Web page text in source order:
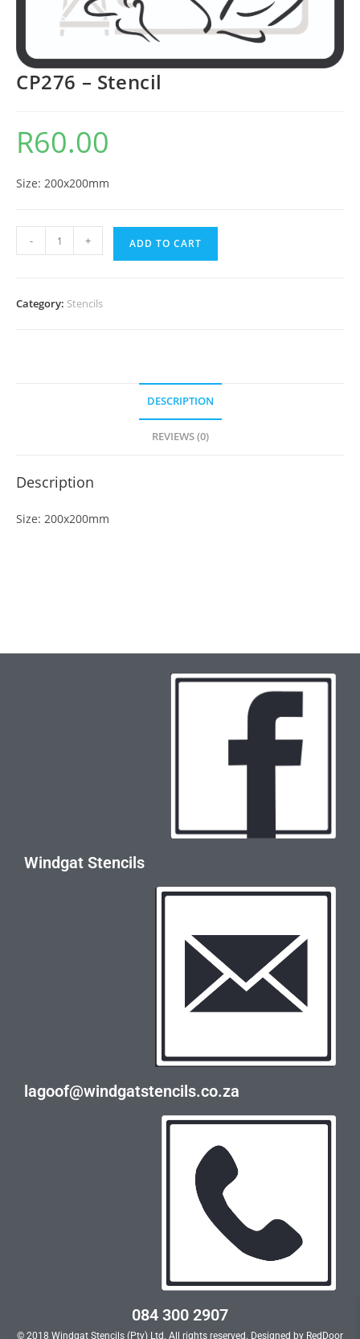
CP276 – Stencil
R60.00
Size: 200x200mm
- + ADD TO CART
Category: Stencils
DESCRIPTION
REVIEWS (0)
Description
Size: 200x200mm
Windgat Stencils
lagoof@windgatstencils.co.za
084 300 2907
© 2018 Windgat Stencils (Pty) Ltd. All rights reserved. Designed by RedDoor